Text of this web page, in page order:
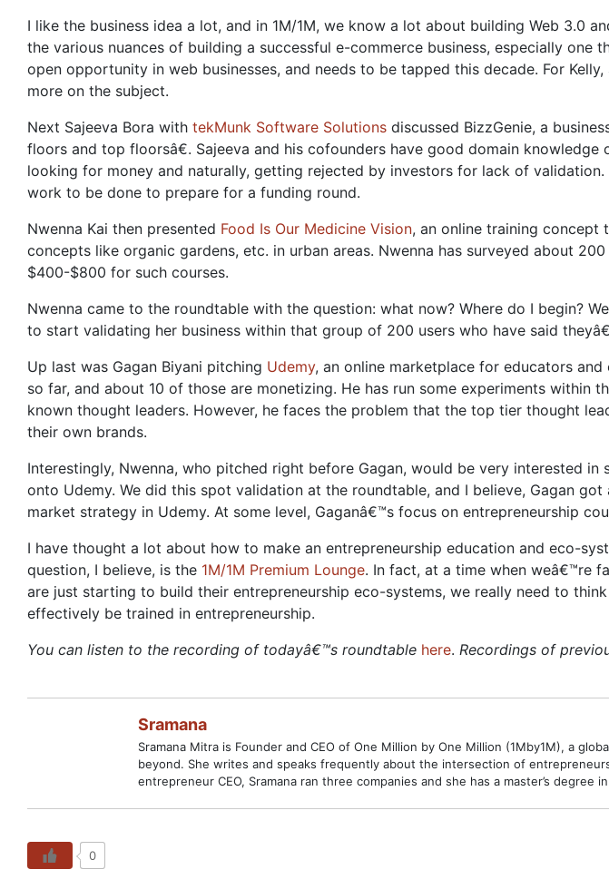
I like the business idea a lot, and in 1M/1M, we know a lot about building Web 3.0
the various nuances of building a successful e-commerce business, especially
open opportunity in web businesses, and needs to be tapped this decade. For
more on the subject.
Next Sajeeva Bora with tekMunk Software Solutions discussed BizzGenie, a
floors and top floorsâ€. Sajeeva and his cofounders have good domain
looking for money and naturally, getting rejected by investors for lack of
work to be done to prepare for a funding round.
Nwenna Kai then presented Food Is Our Medicine Vision, an online training concept
concepts like organic gardens, etc. in urban areas. Nwenna has surveyed about
$400-$800 for such courses.
Nwenna came to the roundtable with the question: what now? Where do I begin?
to start validating her business within that group of 200 users who have said
Up last was Gagan Biyani pitching Udemy, an online marketplace for educators
so far, and about 10 of those are monetizing. He has run some experiments within
known thought leaders. However, he faces the problem that the top tier thought
their own brands.
Interestingly, Nwenna, who pitched right before Gagan, would be very interested
onto Udemy. We did this spot validation at the roundtable, and I believe, Gagan
market strategy in Udemy. At some level, Gaganâ€™s focus on entrepreneurship
I have thought a lot about how to make an entrepreneurship education and eco-
question, I believe, is the 1M/1M Premium Lounge. In fact, at a time when weâ€™re
are just starting to build their entrepreneurship eco-systems, we really need to
effectively be trained in entrepreneurship.
You can listen to the recording of todayâ€™s roundtable here. Recordings of
Sramana
Sramana Mitra is Founder and CEO of One Million by One Million (1Mby1M), a
beyond. She writes and speaks frequently about the intersection of
entrepreneur CEO, Sramana ran three companies and she has a master’s
0